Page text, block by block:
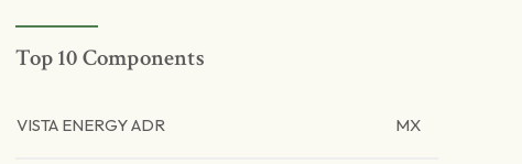
Top 10 Components
VISTA ENERGY ADR MX